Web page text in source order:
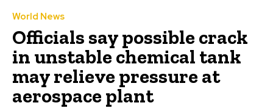
World News
Officials say possible crack
in unstable chemical tank
may relieve pressure at
aerospace plant